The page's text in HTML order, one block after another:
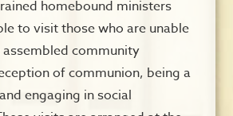
homebound ministers
to visit those who are unable
community
of communion, being a
engaging in social